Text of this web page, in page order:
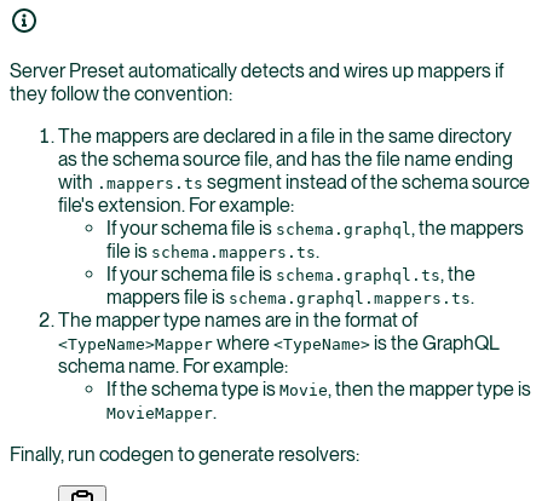
Server Preset automatically detects and wires up mappers if
they follow the convention:
The mappers are declared in a file in the same directory
as the schema source file, and has the file name ending
with .mappers.ts segment instead of the schema source
file's extension. For example:
If your schema file is schema.graphql , the mappers
file is schema.mappers.ts.
If your schema file is schema.graphql.ts, the
mappers file is schema.graphql.mappers.ts.
The mapper type names are in the format of
<TypeName>Mapper where <TypeName> is the GraphQL
schema name. For example:
If the schema type is Movie, then the mapper type is
MovieMapper.
Finally, run codegen to generate resolvers: